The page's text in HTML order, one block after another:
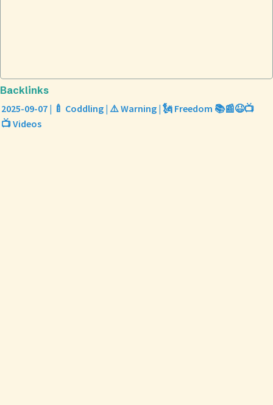
Backlinks
2025-09-07 | 🍼 Coddling | ⚠️ Warning | 🗽 Freedom 📚📰😆📺
📺 Videos